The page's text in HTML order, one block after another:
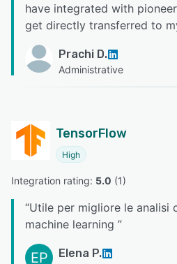
have integrated with
get directly transferred to
Prachi D.
Administrative
TensorFlow
High
Integration rating: 5.0 (1)
“Utile per migliore le analisi
machine learning ”
EP Elena P.